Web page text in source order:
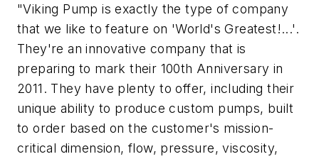
"Viking Pump is exactly the type of company
that we like to feature on 'World's Greatest!...'.
They're an innovative company that is
preparing to mark their 100th Anniversary in
2011. They have plenty to offer, including their
unique ability to produce custom pumps, built
to order based on the customer's mission-
critical dimension, flow, pressure, viscosity,